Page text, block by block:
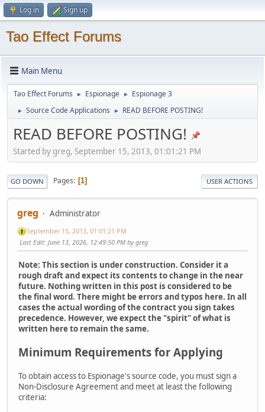
Log in Sign up
Tao Effect Forums
Main Menu
Tao Effect Forums ► Espionage ► Espionage 3
► Source Code Applications ► READ BEFORE POSTING!
READ BEFORE POSTING!
Started by greg, September 15, 2013, 01:01:21 PM
GO DOWN Pages 1 USER ACTIONS
greg Administrator
September 15, 2013, 01:01:21 PM
Last Edit: June 13, 2026, 12:49:50 PM by greg
Note: This section is under construction. Consider it a
rough draft and expect its contents to change in the near
future. Nothing written in this post is considered to be
the final word. There might be errors and typos here. In all
cases the actual wording of the contract you sign takes
precedence. However, we expect the "spirit" of what is
written here to remain the same.
Minimum Requirements for Applying
To obtain access to Espionage's source code, you must sign a
Non-Disclosure Agreement and meet at least the following
criteria: